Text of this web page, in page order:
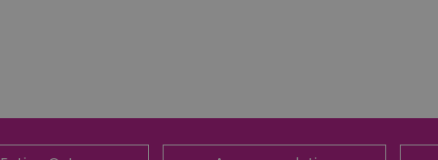
store personal data.
1 year
This cookie is used to track the user's decision to opt out of